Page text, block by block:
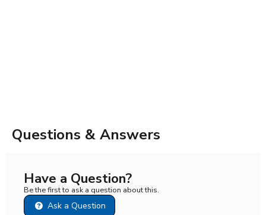
Questions & Answers
Have a Question?
Be the first to ask a question about this.
Ask a Question